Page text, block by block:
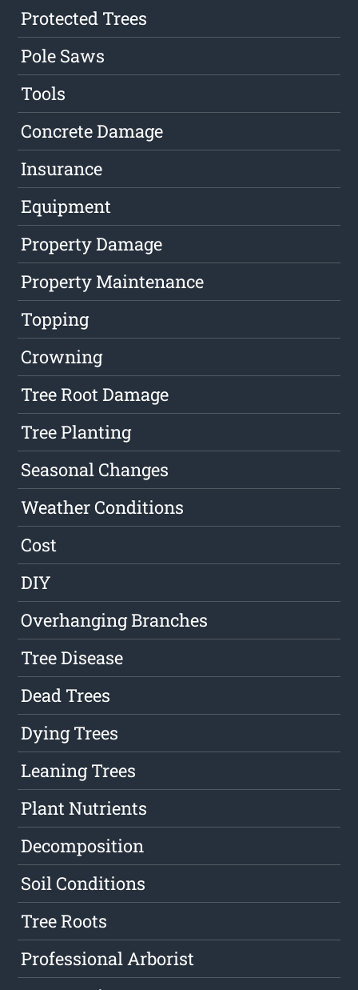
Protected Trees
Pole Saws
Tools
Concrete Damage
Insurance
Equipment
Property Damage
Property Maintenance
Topping
Crowning
Tree Root Damage
Tree Planting
Seasonal Changes
Weather Conditions
Cost
DIY
Overhanging Branches
Tree Disease
Dead Trees
Dying Trees
Leaning Trees
Plant Nutrients
Decomposition
Soil Conditions
Tree Roots
Professional Arborist